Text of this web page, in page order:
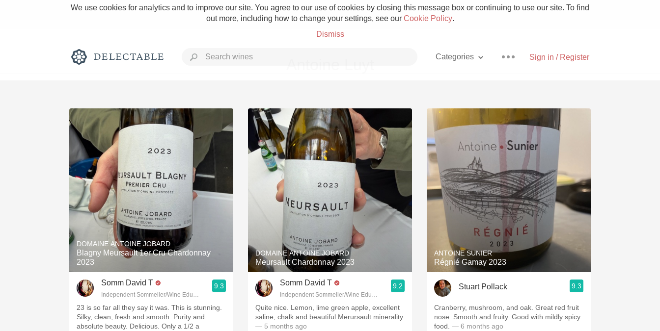
We use cookies for analytics and to improve our site. You agree to our use of cookies by closing this message box or continuing to use our site. To find
out more, including how to change your settings, see our Cookie Policy.
Dismiss
Sign in / Register
Categories
Rich and Bold Grower Champagne Pizza
Classic Napa Etna Rosso With Goat Cheese
Skin Contact Unicorn
1982 Bordeaux Hops
Oaky 2010 Chablis Sour Beer
Oregon Pinot Islay
Mezcal
DOMAINE ANTOINE JOBARD
Blagny Meursault 1er Cru Chardonnay
2023
Somm David T
Independent Sommelier/Wine Educator
9.3
23 is so far all they say it was. This is stunning.
Silky, clean, fresh and smooth. Purity and
absolute beauty. Delicious. Only a 1/2 a
DOMAINE ANTOINE JOBARD
Meursault Chardonnay 2023
Somm David T
Independent Sommelier/Wine Educator
9.2
Quite nice. Lemon, lime green apple, excellent
saline, chalk and beautiful Merursault minerality.
— 5 months ago
ANTOINE SUNIER
Régnié Gamay 2023
Stuart Pollack 9.3
Cranberry, mushroom, and oak. Great red fruit
nose. Smooth and fruity. Good with mildly spicy
food. — 6 months ago